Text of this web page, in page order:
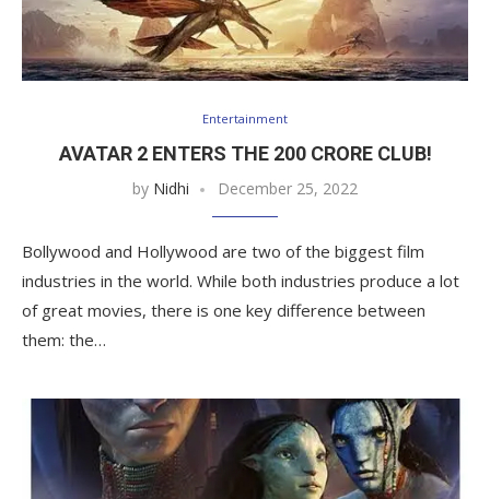
Entertainment
AVATAR 2 ENTERS THE 200 CRORE CLUB!
by Nidhi December 25, 2022
Bollywood and Hollywood are two of the biggest film
industries in the world. While both industries produce a lot
of great movies, there is one key difference between
them: the…